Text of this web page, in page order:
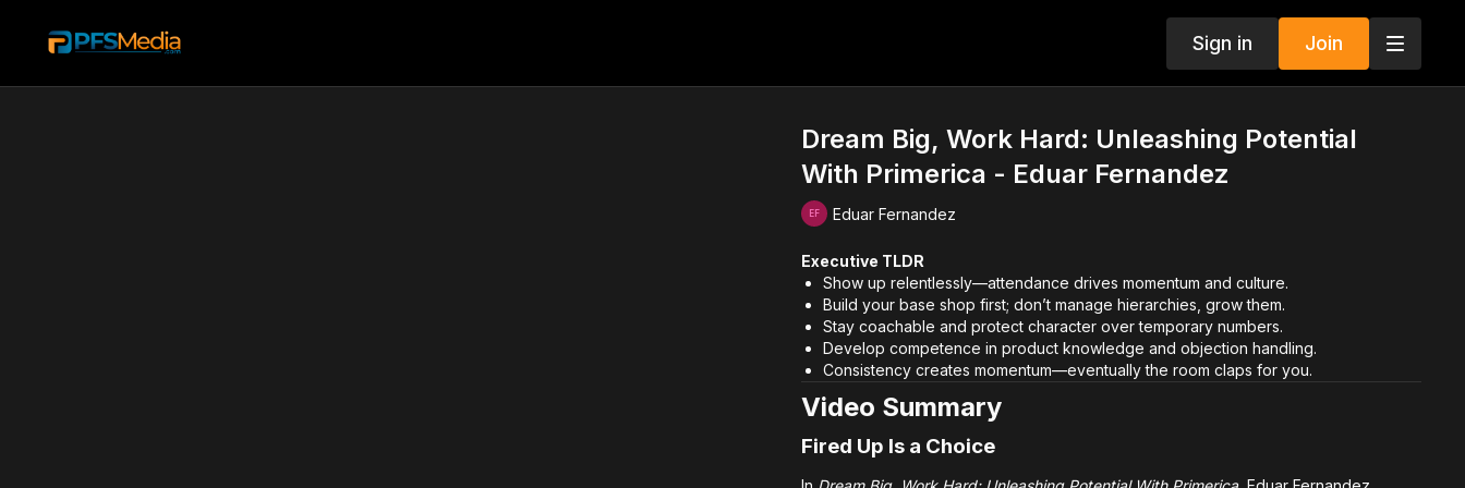
Sign in Join
Dream Big, Work Hard: Unleashing Potential
With Primerica - Eduar Fernandez
Eduar Fernandez
Executive TLDR
Show up relentlessly—attendance drives momentum and culture.
Build your base shop first; don’t manage hierarchies, grow them.
Stay coachable and protect character over temporary numbers.
Develop competence in product knowledge and objection handling.
Consistency creates momentum—eventually the room claps for you.
Video Summary
Fired Up Is a Choice